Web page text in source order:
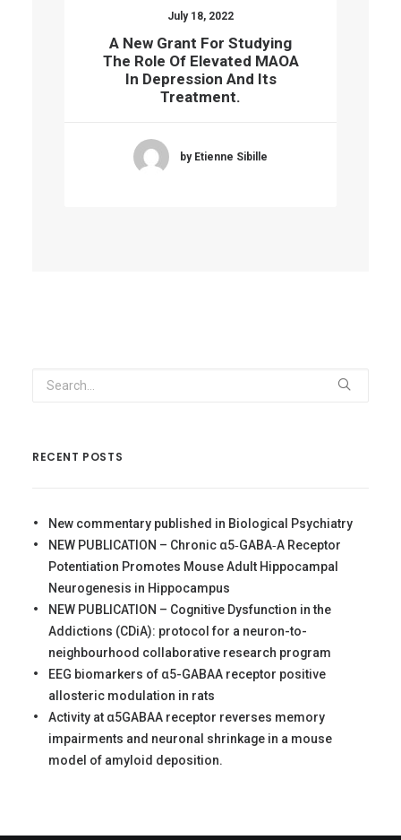
July 18, 2022
A New Grant For Studying
The Role Of Elevated MAOA
In Depression And Its
Treatment.
by Etienne Sibille
RECENT POSTS
New commentary published in Biological Psychiatry
NEW PUBLICATION – Chronic α5‐GABA‐A Receptor
Potentiation Promotes Mouse Adult Hippocampal
Neurogenesis in Hippocampus
NEW PUBLICATION – Cognitive Dysfunction in the
Addictions (CDiA): protocol for a neuron-to-
neighbourhood collaborative research program
EEG biomarkers of α5-GABAA receptor positive
allosteric modulation in rats
Activity at α5GABAA receptor reverses memory
impairments and neuronal shrinkage in a mouse
model of amyloid deposition.